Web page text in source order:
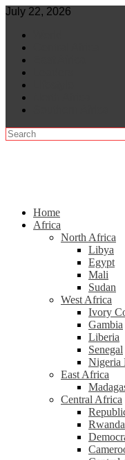
Skip
content
July 22, 2026
Home
Africa
North Africa
Libya
Egypt
Mali
Sudan
West Africa
Ivory
Gambia
Liberia
Senegal
Nigeria
East Africa
Central Africa
Rwanda